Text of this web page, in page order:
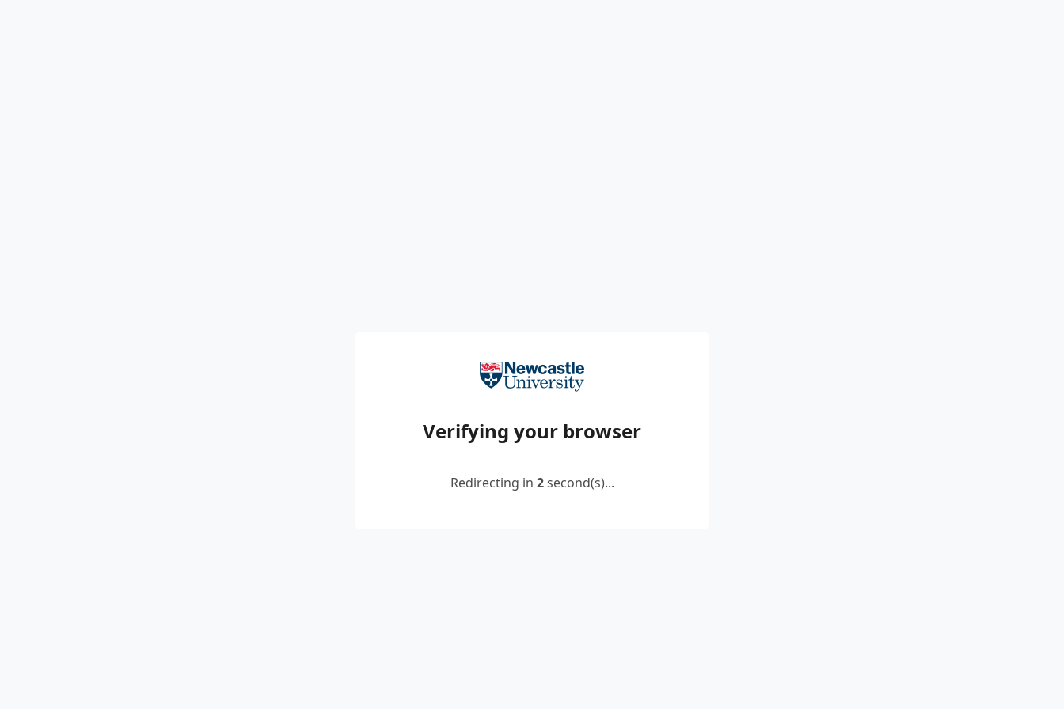
Verifying your browser
Redirecting in 2second(s)...